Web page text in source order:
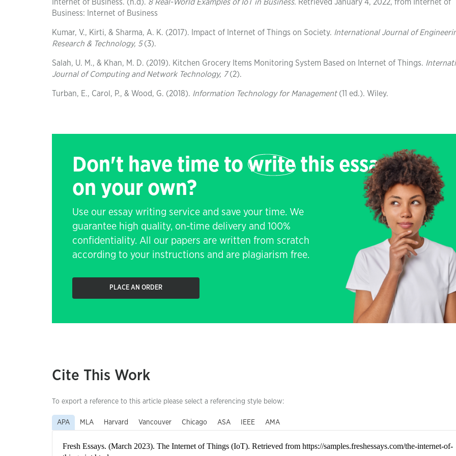
Internet of Business. (n.d). 8 Real-World Examples of IoT in Business. Retrieved January 4, 2022, from Internet of
Business: Internet of Business
Kumar, V., Kirti, & Sharma, A. K. (2017). Impact of Internet of Things on Society. International Journal of
Research & Technology, 5(3).
Salah, U. M., & Khan, M. D. (2019). Kitchen Grocery Items Monitoring System Based on Internet of Things.
Journal of Computing and Network Technology, 7(2).
Turban, E., Carol, P., & Wood, G. (2018). Information Technology for Management(11 ed.). Wiley.
Don't have time to write this essay
on your own?
Use our essay writing service and save your time. We
guarantee high quality, on-time delivery and 100%
confidentiality. All our papers are written from scratch
according to your instructions and are plagiarism free.
PLACE AN ORDER
Cite This Work
To export a reference to this article please select a referencing style below:
APA MLA Harvard Vancouver Chicago ASA IEEE AMA